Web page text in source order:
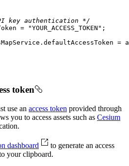
key authentication */
= "YOUR_ACCESS_TOKEN"
token
use an access token provided through
you to access assets such as Cesium
dashboard
to generate an access
your clipboard.